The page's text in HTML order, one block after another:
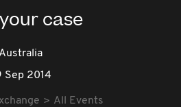
case
Sep 2014
All Events